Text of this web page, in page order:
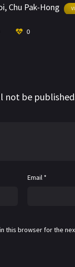
, Chu Pak-Hong
0
not be
Email *
this browser for the